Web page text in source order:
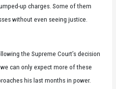
up charges. Some of them
without even seeing justice.
the Supreme Court’s decision
can only expect more of these
his last months in power.